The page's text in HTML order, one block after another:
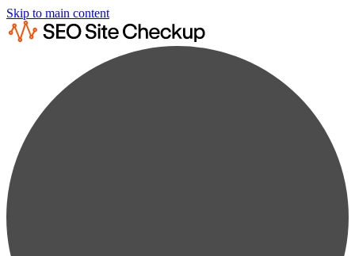
Skip to main content